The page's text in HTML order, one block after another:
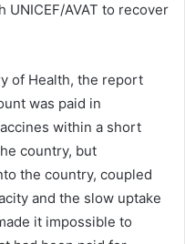
AVAT to recover
of Health, the report
was paid in
within a short
country, but
the country, coupled
and the slow uptake
it impossible to